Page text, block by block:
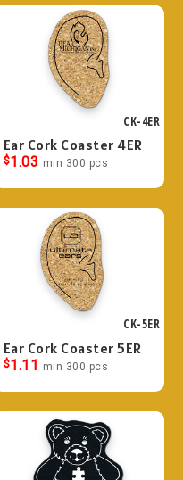
CK-4ER
Ear Cork Coaster 4ER
$1.03 min 300 pcs
CK-5ER
Ear Cork Coaster 5ER
$1.11 min 300 pcs